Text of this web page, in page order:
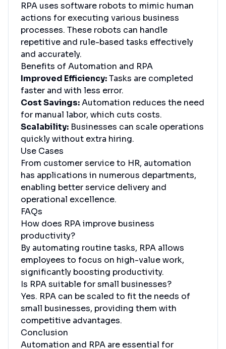
RPA uses software robots to mimic human
actions for executing various business
processes. These robots can handle
repetitive and rule-based tasks effectively
and accurately.
Benefits of Automation and RPA
Improved Efficiency:Tasks are completed
faster and with less error.
Cost Savings:Automation reduces the need
for manual labor, which cuts costs.
Scalability: Businesses can scale operations
quickly without extra hiring.
Use Cases
From customer service to HR, automation
has applications in numerous departments,
enabling better service delivery and
operational excellence.
FAQs
How does RPA improve business
productivity?
By automating routine tasks, RPA allows
employees to focus on high-value work,
significantly boosting productivity.
Is RPA suitable for small businesses?
Yes. RPA can be scaled to fit the needs of
small businesses, providing them with
competitive advantages.
Conclusion
Automation and RPA are essential for